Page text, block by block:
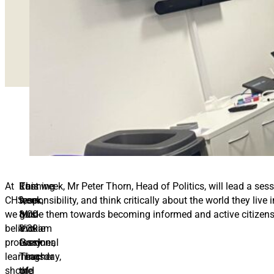
At
CHS,
we
believe
professional
learning
should
Running
from
8:00-
8:30am
every
Thursday,
the
Last
week,
Mrs
Vickie
Gardner,
Teacher
of
This week, Mr Peter Thorn, Head of Politics, will lead a
responsibility, and think critically about the world they live
guide them towards becoming informed and active